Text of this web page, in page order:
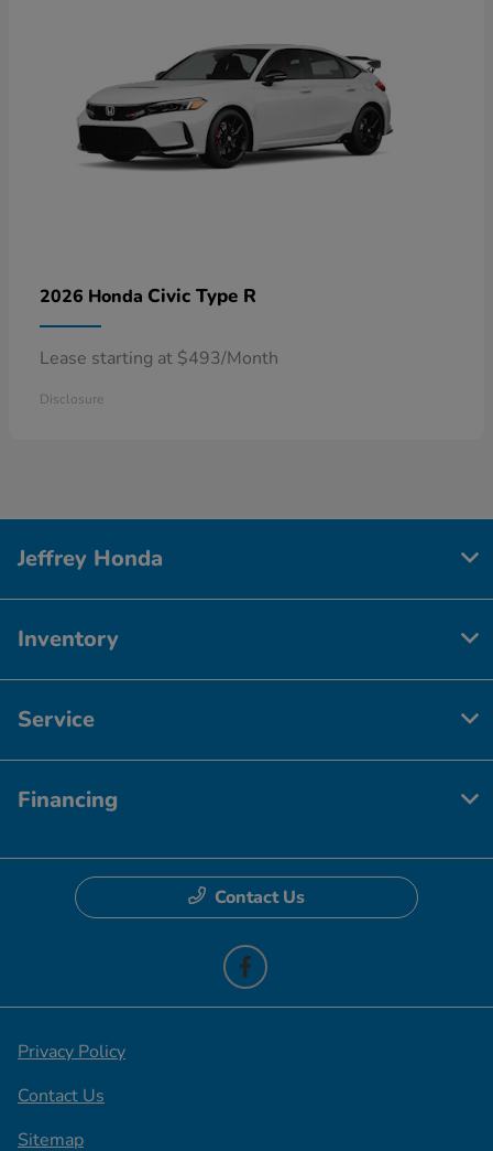
2026 Honda Civic Type R
Lease starting at $493/Month
Disclosure
Jeffrey Honda
Inventory
Service
Financing
Contact Us
Privacy Policy
Contact Us
Sitemap